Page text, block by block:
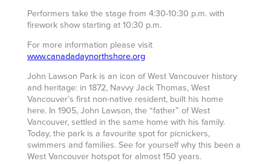
Performers take the stage from 4:30-10:30 p.m. with
firework show starting at 10:30 p.m.
For more information please visit
www.canadadaynorthshore.org
John Lawson Park is an icon of West Vancouver history
and heritage: in 1872, Navvy Jack Thomas, West
Vancouver’s first non-native resident, built his home
here. In 1905, John Lawson, the “father” of West
Vancouver, settled in the same home with his family.
Today, the park is a favourite spot for picnickers,
swimmers and families. See for yourself why this been a
West Vancouver hotspot for almost 150 years.